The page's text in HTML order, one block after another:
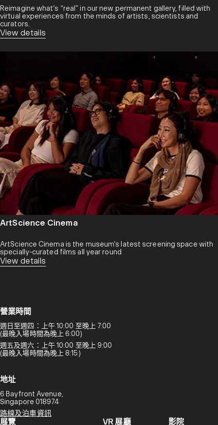
Reimagine what’s “real” in our new permanent gallery, filled with
virtual experiences from the minds of artists, scientists and
curators.​
View details
ArtScience Cinema
ArtScience Cinema is the museum’s latest screening space with
specially-curated films all year round
View details
營業時間
週日至週四：上午 10:00 至晚上 7:00
(最晚入場時間為晚上 6:00)
週五及週六：上午 10:00 至晚上 9:00
(最晚入場時間為晚上 8:15)
地址
6 Bayfront Avenue,
Singapore 018974
路線及泊車資訊
展覽 VR 展廳 影院